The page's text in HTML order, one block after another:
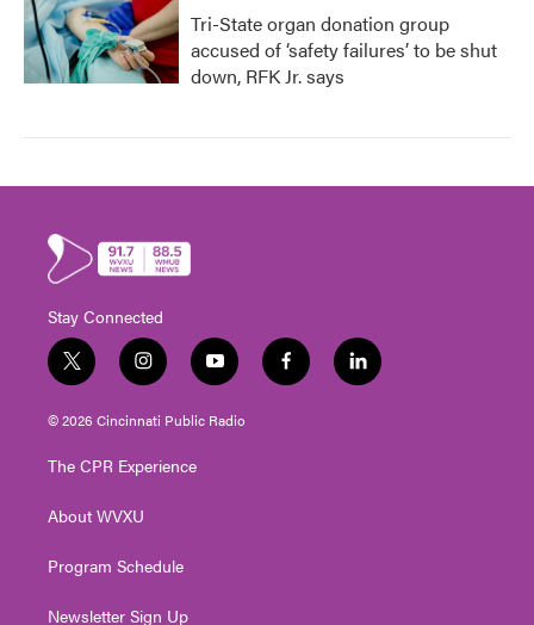
Tri-State organ donation group
accused of ‘safety failures’ to be shut
down, RFK Jr. says
Stay Connected
t
w
i
t
e
i
n
s
t
g
a
y
o
u
t
f
a
l
i
© 2026 Cincinnati Public Radio
The CPR Experience
About WVXU
Program Schedule
Newsletter Sign Up